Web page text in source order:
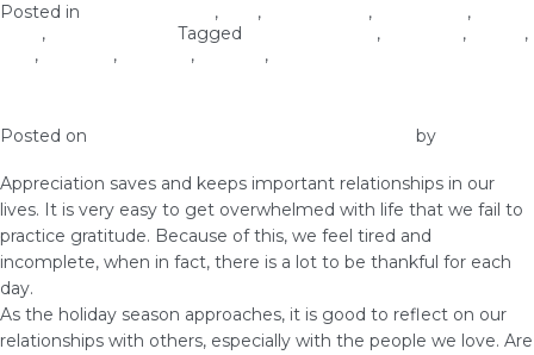
Posted in
, , , ,
, Tagged , ,
,
, , , ,
Posted on by
Appreciation saves and keeps important relationships in our
lives. It is very easy to get overwhelmed with life that we fail to
practice gratitude. Because of this, we feel tired and
incomplete, when in fact, there is a lot to be thankful for each
day.
As the holiday season approaches, it is good to reflect on our
relationships with others, especially with the people we love. Are